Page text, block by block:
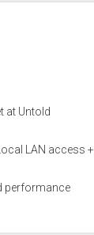
at Untold
LAN access +
performance